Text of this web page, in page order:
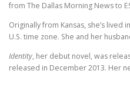
from The Dallas Morning News to
Originally from Kansas, she’s lived
U.S. time zone. She and her
Identity, her debut novel, was
released in December 2013. Her